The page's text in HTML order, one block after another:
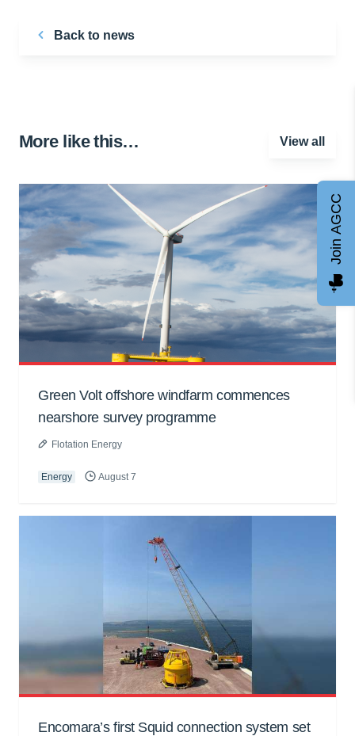
Back to news
More like this… View all
Green Volt offshore windfarm commences
nearshore survey programme
Flotation Energy
Energy August 7
Encomara’s first Squid connection system set
Join AGCC